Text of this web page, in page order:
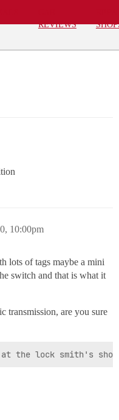
REVIEWS
10:00pm
lots of tags maybe a mini
switch and that is what it
transmission, are you sure
the lock smith's